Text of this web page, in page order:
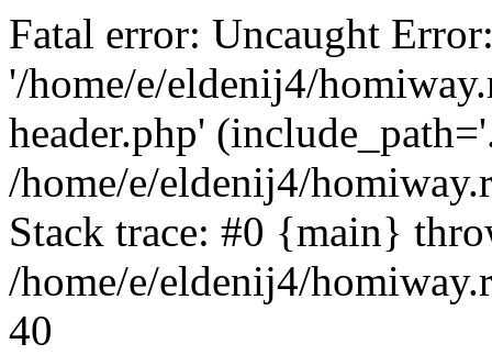
Fatal error: Uncaught
'/home/e/eldenij4/
header.php'
/home/e/eldenij4/
Stack trace: #0 {main}
/home/e/eldenij4/
40